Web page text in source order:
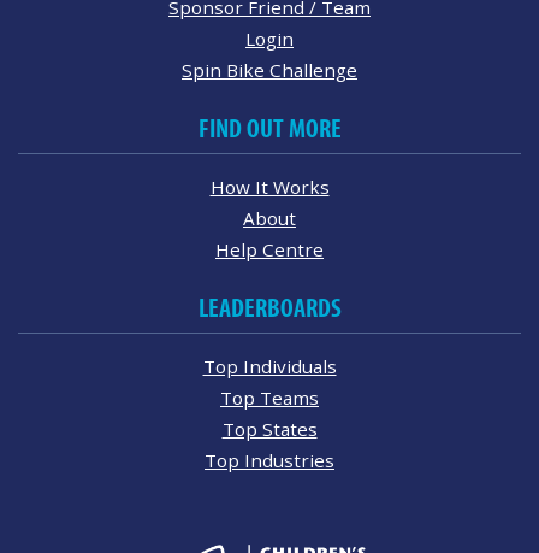
Sponsor Friend / Team
Login
Spin Bike Challenge
FIND OUT MORE
How It Works
About
Help Centre
LEADERBOARDS
Top Individuals
Top Teams
Top States
Top Industries